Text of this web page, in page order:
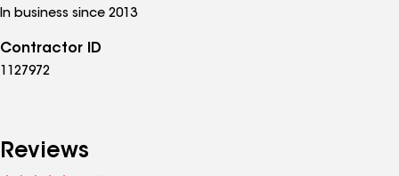
In business since 2013
Contractor ID
1127972
Reviews